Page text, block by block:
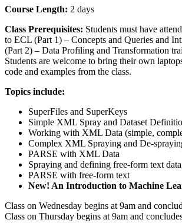
Course Length: 2 days
Class Prerequisites: Students must have
to ECL (Part 1) – Concepts and Queries and
(Part 2) – Data Profiling and Transformation
Students are welcome to bring their own
code and examples from the class.
Topics include:
SuperFiles and SuperKeys
Simple XML Spray and Dataset
Working with XML Data (simple,
Complex XML Spraying and De-
PARSE with XML Data
Spraying and defining free-form text data
PARSE with free-form text
New! An Introduction to Machine
Class on Wednesday begins at 9am and
Class on Thursday begins at 9am and